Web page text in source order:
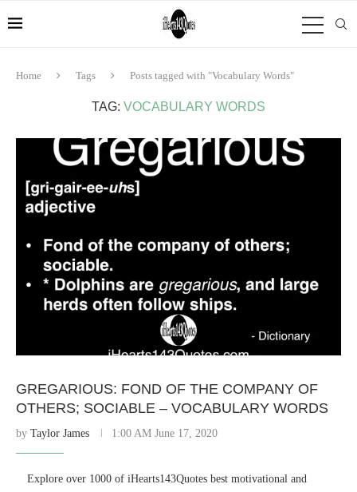
Home Tags Posts tagged with "Vocabulary Words"
TAG: VOCABULARY WORDS
GREGARIOUS: FOND OF THE COMPANY OF
OTHERS; SOCIABLE – VOCABULARY WORDS
by Taylor James 1:00 AM June 17, 2020
⠀ Explore over 1000 of iHearts143Quotes best motivational and